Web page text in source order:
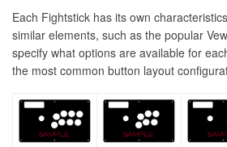
Each Fightstick has its own
similar elements, such as the popular
specify what options are available for
the most common button layout